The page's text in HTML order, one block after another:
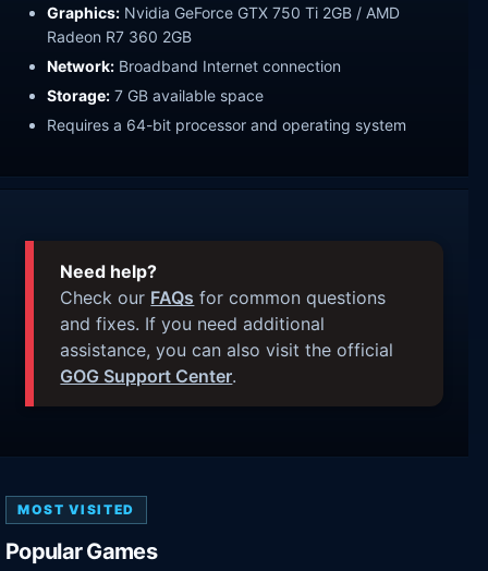
Graphics: Nvidia GeForce GTX 750 Ti 2GB / AMD
Radeon R7 360 2GB
Network: Broadband Internet connection
Storage: 7 GB available space
Requires a 64-bit processor and operating system
Need help?
Check our FAQs for common questions
and fixes. If you need additional
assistance, you can also visit the official
GOG Support Center.
MOST VISITED
Popular Games